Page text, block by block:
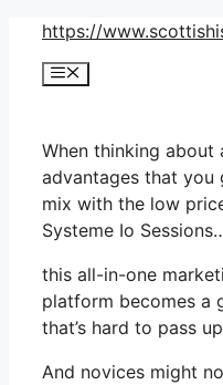
Skip
content
https://
Menu
When thinking about
advantages that you
mix with the low
Systeme Io
this all-in-one
platform becomes a
that’s hard to pass
And novices might